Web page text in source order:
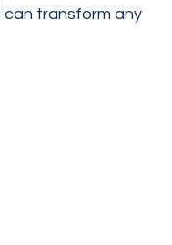
can transform any